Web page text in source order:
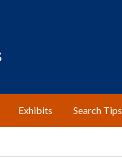
Exhibits Search Tips